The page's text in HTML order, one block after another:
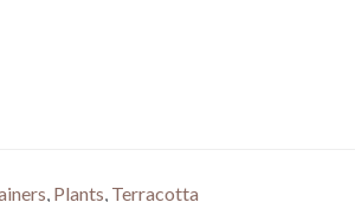
, Plants, Terracotta